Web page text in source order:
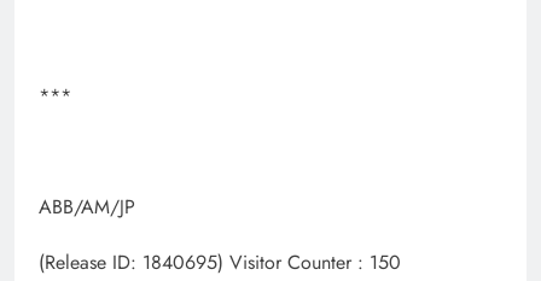
***
ABB/AM/JP
(Release ID: 1840695) Visitor Counter : 150